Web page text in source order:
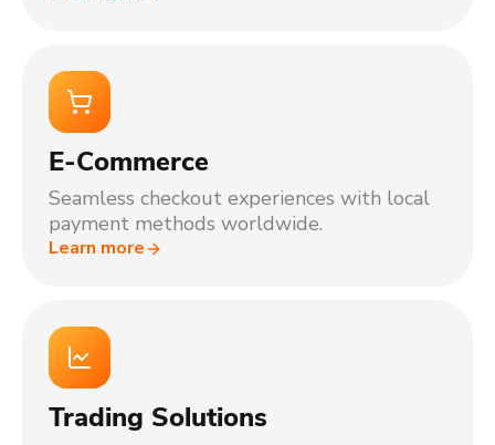
E-Commerce
Seamless checkout experiences with local
payment methods worldwide.
Learn more
Trading Solutions